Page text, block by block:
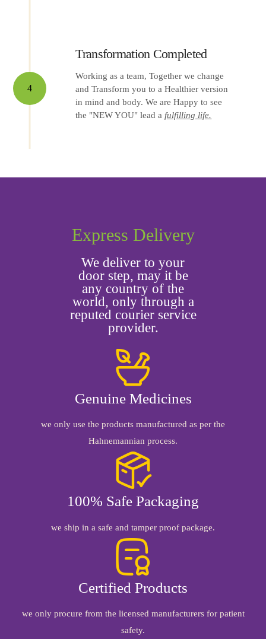
Transformation Completed
Working as a team, Together we change
and Transform you to a Healthier version
in mind and body. We are Happy to see
the "NEW YOU" lead afulfilling life.
4
Express Delivery
We deliver to your
door step, may it be
any country of the
world, only through a
reputed courier service
provider.
Genuine Medicines
we only use the products manufactured as per the
Hahnemannian process.
100% Safe Packaging
we ship in a safe and tamper proof package.
Certified Products
we only procure from the licensed manufacturers for patient
safety.